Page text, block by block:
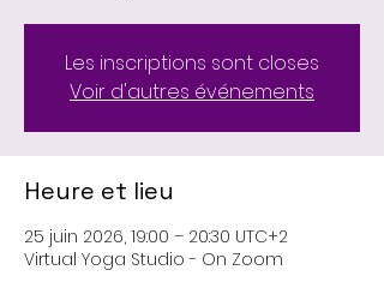
Les inscriptions sont closes
Voir d'autres événements
Heure et lieu
25 juin 2026, 19:00 – 20:30 UTC+2
Virtual Yoga Studio - On Zoom